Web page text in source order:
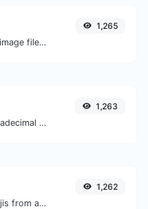
Easily convert JPG image files to GIF.
1,265
Convert text to hexadecimal and the other way for any string input.
1,263
Remove all the emojis from any given text with ease.
1,262